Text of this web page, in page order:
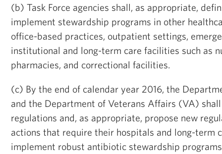
(b) Task Force agencies shall, as appropriate,
implement stewardship programs in other
office-based practices, outpatient settings,
institutional and long-term care facilities such as
pharmacies, and correctional facilities.
(c) By the end of calendar year 2016, the
and the Department of Veterans Affairs (VA)
regulations and, as appropriate, propose new
actions that require their hospitals and long-term
implement robust antibiotic stewardship